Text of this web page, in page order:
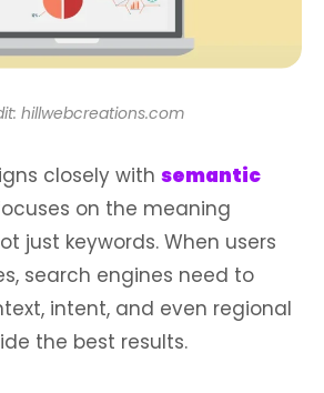
hillwebcreations.com
closely with semantic
on the meaning
just keywords. When users
search engines need to
intent, and even regional
the best results.